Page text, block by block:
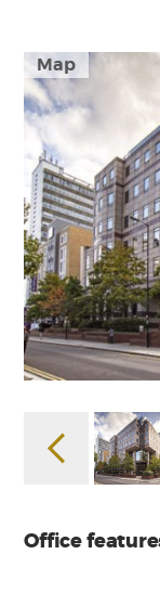
Map
Office